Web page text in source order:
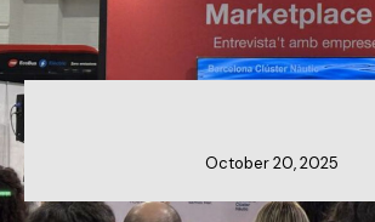
October 20, 2025